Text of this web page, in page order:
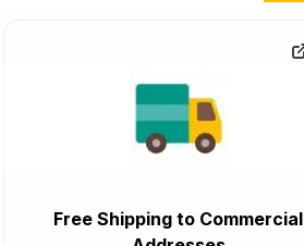
Free Shipping to Commercial